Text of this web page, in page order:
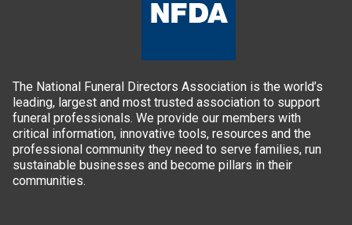
The National Funeral Directors Association is the world’s
leading, largest and most trusted association to support
funeral professionals. We provide our members with
critical information, innovative tools, resources and the
professional community they need to serve families, run
sustainable businesses and become pillars in their
communities.